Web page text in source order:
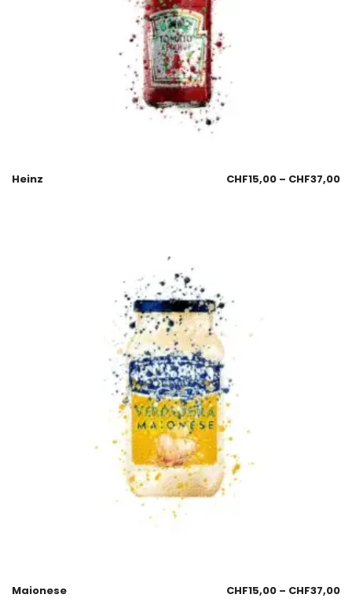
Heinz CHF15,00 – CHF37,00
Maionese CHF15,00 – CHF37,00